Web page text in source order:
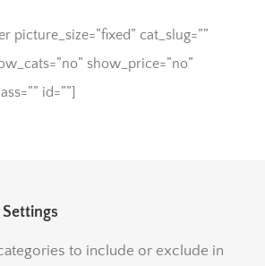
picture_size=”fixed” cat_slug=””
show_price=”no”
id=””]
to include or exclude in